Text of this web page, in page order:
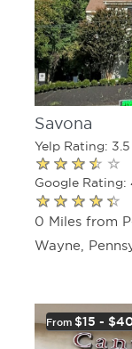
Savona
Yelp Rating:
Google Rating:
0 Miles from
Wayne,
From $15 -